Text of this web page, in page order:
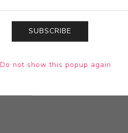
SUBSCRIBE
Do not show this popup again